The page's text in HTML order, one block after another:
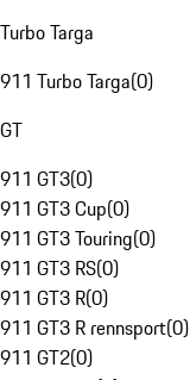
Turbo Targa
911 Turbo Targa(0)
GT
911 GT3(0)
911 GT3 Cup(0)
911 GT3 Touring(0)
911 GT3 RS(0)
911 GT3 R(0)
911 GT3 R rennsport(0)
911 GT2(0)